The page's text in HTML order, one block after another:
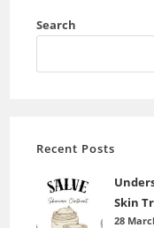
Search
Recent Posts
Skin
28